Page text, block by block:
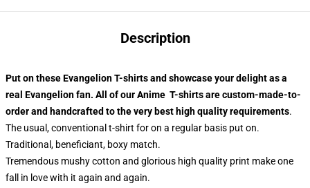
Description
Put on these Evangelion T-shirts and showcase your delight as a
real Evangelion fan. All of our Anime T-shirts are custom-made-to-
order and handcrafted to the very best high quality requirements.
The usual, conventional t-shirt for on a regular basis put on.
Traditional, beneficiant, boxy match.
Tremendous mushy cotton and glorious high quality print make one
fall in love with it again and again.